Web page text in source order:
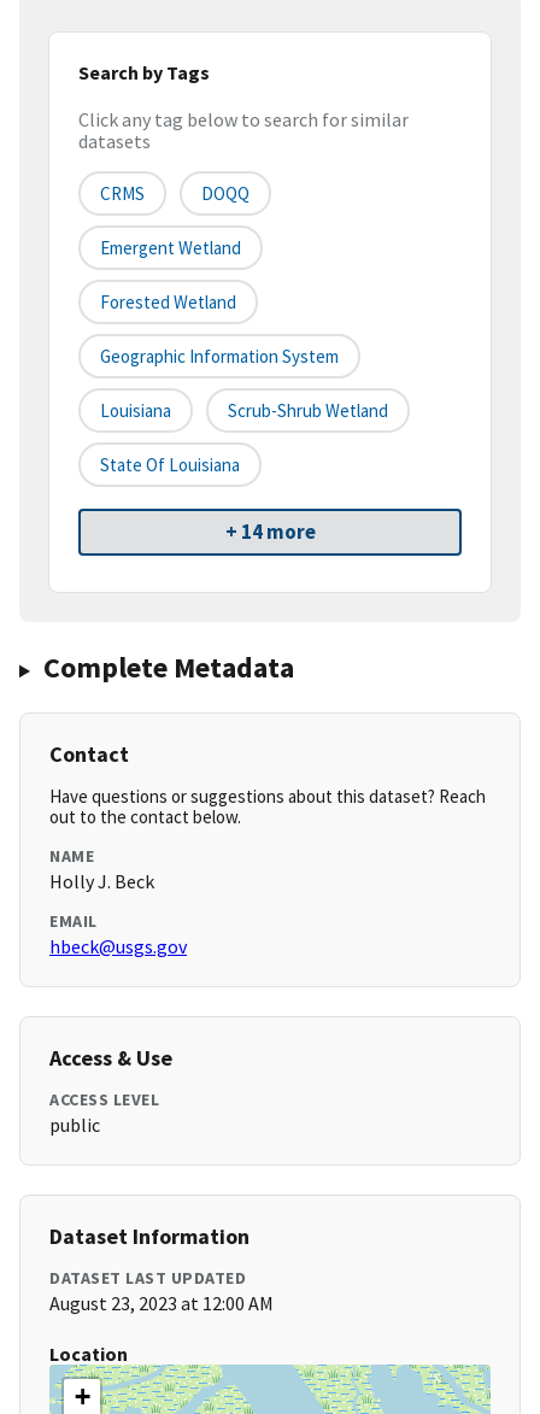
Search by Tags
Click any tag below to search for similar
datasets
CRMS DOQQ
Emergent Wetland
Forested Wetland
Geographic Information System
Louisiana Scrub-Shrub Wetland
State Of Louisiana
+ 14 more
Complete Metadata
Contact
Have questions or suggestions about this dataset? Reach
out to the contact below.
NAME
Holly J. Beck
EMAIL
hbeck@usgs.gov
Access & Use
ACCESS LEVEL
public
Dataset Information
DATASET LAST UPDATED
August 23, 2023 at 12:00 AM
Location
+